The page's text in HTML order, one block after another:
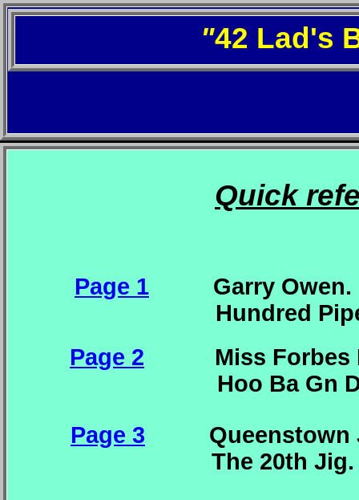
"42 Lad's
Quick
Page 1 Garry Owen.
Hundred
Page 2 Miss Forbes
Hoo Ba Gn Dain.
Page 3 Queenstown
The 20th Jig.